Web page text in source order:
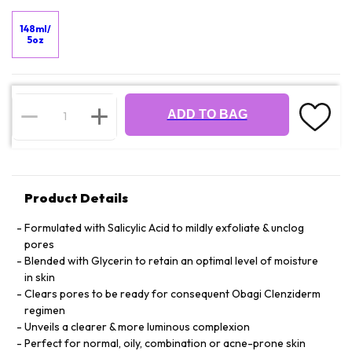
148ml/
5oz
ADD TO BAG
Product Details
Formulated with Salicylic Acid to mildly exfoliate & unclog
pores
Blended with Glycerin to retain an optimal level of moisture
in skin
Clears pores to be ready for consequent Obagi Clenziderm
regimen
Unveils a clearer & more luminous complexion
Perfect for normal, oily, combination or acne-prone skin